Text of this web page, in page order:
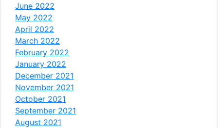
June 2022
May 2022
April 2022
March 2022
February 2022
January 2022
December 2021
November 2021
October 2021
September 2021
August 2021